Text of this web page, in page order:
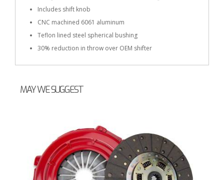
Includes shift knob
CNC machined 6061 aluminum
Teflon lined steel spherical bushing
30% reduction in throw over OEM shifter
MAY WE SUGGEST